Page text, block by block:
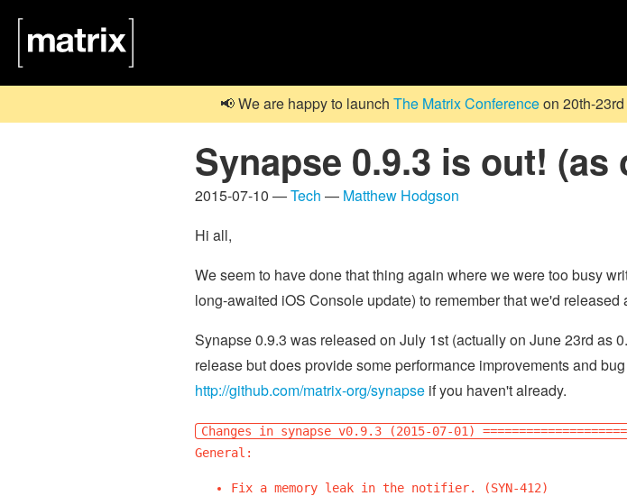
📢 We are happy to launch The Matrix Conferenceon 20th-
Synapse 0.9.3 is out! (as
2015-07-10 —Tech — Matthew Hodgson
Hi all,
We seem to have done that thing again where we were too busy
long-awaited iOS Console update) to remember that we'd released
Synapse 0.9.3 was released on July 1st (actually on June 23rd as
release but does provide some performance improvements and
http://github.com/matrix-org/synapse if you haven't already.
Changes in synapse v0.9.3 (2015-07-01)
General:
Fix a memory leak in the notifier. (SYN-412)